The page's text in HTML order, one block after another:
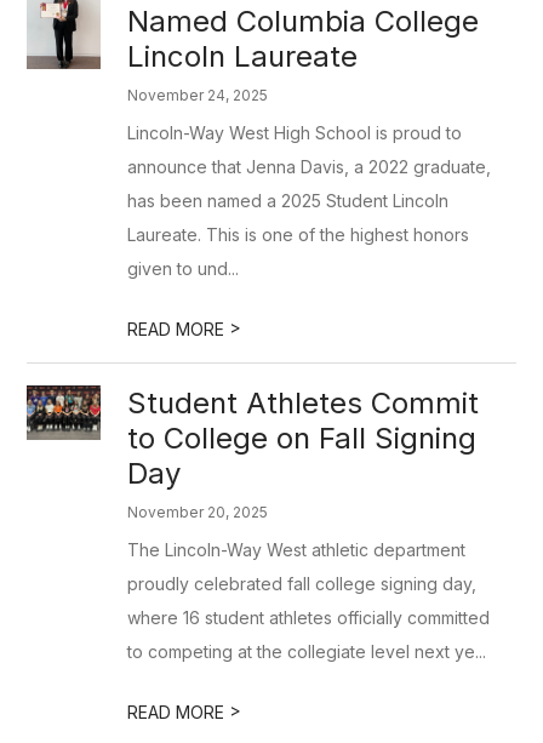
Named Columbia College
Lincoln Laureate
November 24, 2025
Lincoln-Way West High School is proud to
announce that Jenna Davis, a 2022 graduate,
has been named a 2025 Student Lincoln
Laureate. This is one of the highest honors
given to und...
READ MORE >
Student Athletes Commit
to College on Fall Signing
Day
November 20, 2025
The Lincoln-Way West athletic department
proudly celebrated fall college signing day,
where 16 student athletes officially committed
to competing at the collegiate level next ye...
READ MORE >